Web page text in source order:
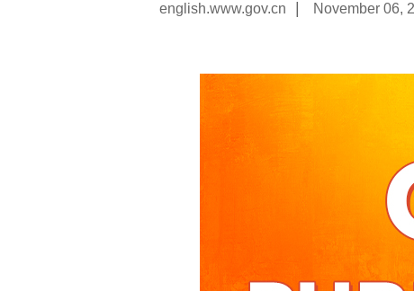
english.www.gov.cn November 06,